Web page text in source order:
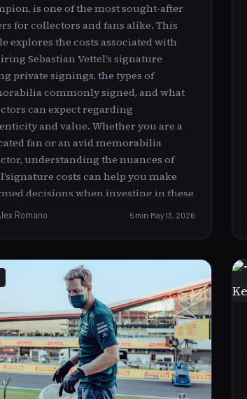
is one of the most sought-after
for collectors and fans alike. This
explores the costs associated with
Sebastian Vettel’s signature
private signings, the types of
commonly signed, and what
can expect regarding
and value. Whether you are a
fan or an avid memorabilia
understanding the nuances of
costs can help you make
decisions when investing in these
collectibles.
Romano 5 min May 13, 2026